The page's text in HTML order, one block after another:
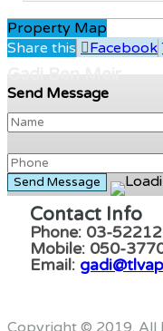
Property Map
Share this
Facebook
Send Message
Contact Info
Phone: 03-
Mobile: 050-
Email: